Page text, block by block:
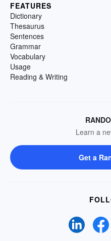
FEATURES
Dictionary
Thesaurus
Sentences
Grammar
Vocabulary
Usage
Reading & Writing
Learn a
Get a